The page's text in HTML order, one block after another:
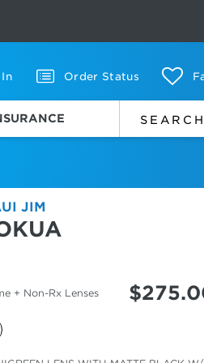
In Order Status
JIM
+ Non-Rx Lenses $